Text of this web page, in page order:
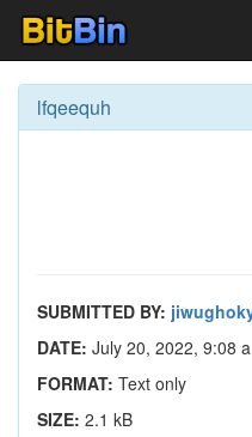
lfqeequh
SUBMITTED BY:
DATE: July 20, 2022, 9:08
FORMAT: Text only
SIZE: 2.1 kB